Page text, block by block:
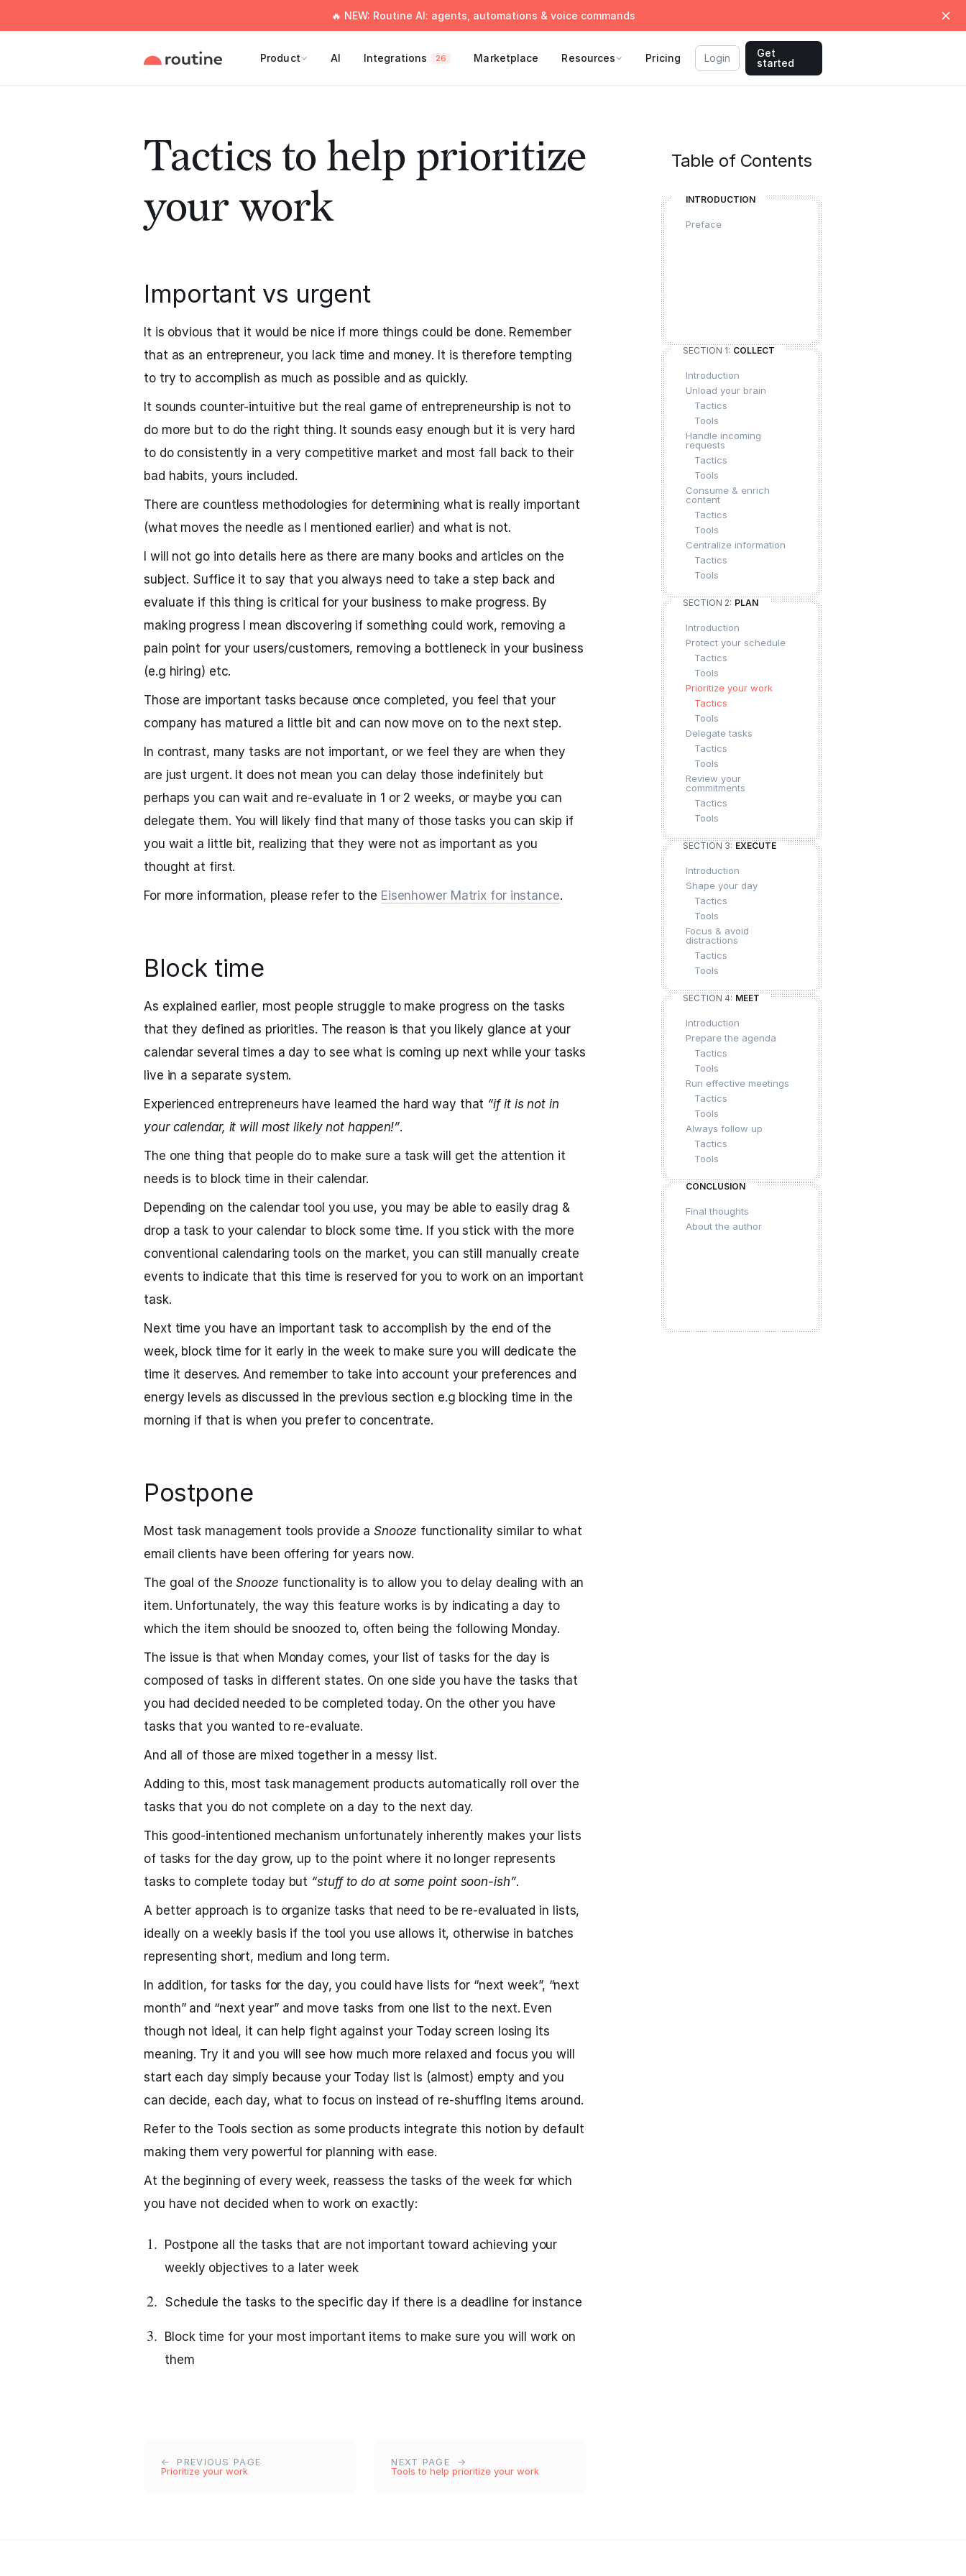
🔥 NEW: Routine AI: agents, automations & voice commands
Product AI Integrations 26 Marketplace Resources Pricing Login
Get
started
Tactics to help prioritize
your work
Important vs urgent
It is obvious that it would be nice if more things could be done. Remember
that as an entrepreneur, you lack time and money. It is therefore tempting
to try to accomplish as much as possible and as quickly.
It sounds counter-intuitive but the real game of entrepreneurship is not to
do more but to do the right thing. It sounds easy enough but it is very hard
to do consistently in a very competitive market and most fall back to their
bad habits, yours included.
There are countless methodologies for determining what is really important
(what moves the needle as I mentioned earlier) and what is not.
I will not go into details here as there are many books and articles on the
subject. Suffice it to say that you always need to take a step back and
evaluate if this thing is critical for your business to make progress. By
making progress I mean discovering if something could work, removing a
pain point for your users/customers, removing a bottleneck in your business
(e.g hiring) etc.
Those are important tasks because once completed, you feel that your
company has matured a little bit and can now move on to the next step.
In contrast, many tasks are not important, or we feel they are when they
are just urgent. It does not mean you can delay those indefinitely but
perhaps you can wait and re-evaluate in 1 or 2 weeks, or maybe you can
delegate them. You will likely find that many of those tasks you can skip if
you wait a little bit, realizing that they were not as important as you
thought at first.
For more information, please refer to the Eisenhower Matrix for instance.
Block time
As explained earlier, most people struggle to make progress on the tasks
that they defined as priorities. The reason is that you likely glance at your
calendar several times a day to see what is coming up next while your tasks
live in a separate system.
Experienced entrepreneurs have learned the hard way that “if it is not in
your calendar, it will most likely not happen!”.
The one thing that people do to make sure a task will get the attention it
needs is to block time in their calendar.
Depending on the calendar tool you use, you may be able to easily drag &
drop a task to your calendar to block some time. If you stick with the more
conventional calendaring tools on the market, you can still manually create
events to indicate that this time is reserved for you to work on an important
task.
Next time you have an important task to accomplish by the end of the
week, block time for it early in the week to make sure you will dedicate the
time it deserves. And remember to take into account your preferences and
energy levels as discussed in the previous section e.g blocking time in the
morning if that is when you prefer to concentrate.
Postpone
Most task management tools provide aSnooze functionality similar to what
email clients have been offering for years now.
The goal of theSnooze functionality is to allow you to delay dealing with an
item. Unfortunately, the way this feature works is by indicating a day to
which the item should be snoozed to, often being the following Monday.
The issue is that when Monday comes, your list of tasks for the day is
composed of tasks in different states. On one side you have the tasks that
you had decided needed to be completed today. On the other you have
tasks that you wanted to re-evaluate.
And all of those are mixed together in a messy list.
Adding to this, most task management products automatically roll over the
tasks that you do not complete on a day to the next day.
This good-intentioned mechanism unfortunately inherently makes your lists
of tasks for the day grow, up to the point where it no longer represents
tasks to complete today but “stuff to do at some point soon-ish”.
A better approach is to organize tasks that need to be re-evaluated in lists,
ideally on a weekly basis if the tool you use allows it, otherwise in batches
representing short, medium and long term.
In addition, for tasks for the day, you could have lists for “next week”, “next
month” and “next year” and move tasks from one list to the next. Even
though not ideal, it can help fight against your Today screen losing its
meaning. Try it and you will see how much more relaxed and focus you will
start each day simply because your Today list is (almost) empty and you
can decide, each day, what to focus on instead of re-shufflng items around.
Refer to the Tools section as some products integrate this notion by default
making them very powerful for planning with ease.
At the beginning of every week, reassess the tasks of the week for which
you have not decided when to work on exactly:
Postpone all the tasks that are not important toward achieving your
weekly objectives to a later week
Schedule the tasks to the specific day if there is a deadline for instance
Block time for your most important items to make sure you will work on
them
PREVIOUS PAGE
Prioritize your work
NEXT PAGE
Tools to help prioritize your work
Table of Contents
INTRODUCTION
Preface
SECTION 1: COLLECT
Introduction
Unload your brain
Tactics
Tools
Handle incoming
requests
Tactics
Tools
Consume & enrich
content
Tactics
Tools
Centralize information
Tactics
Tools
SECTION 2: PLAN
Introduction
Protect your schedule
Tactics
Tools
Prioritize your work
Tactics
Tools
Delegate tasks
Tactics
Tools
Review your
commitments
Tactics
Tools
SECTION 3: EXECUTE
Introduction
Shape your day
Tactics
Tools
Focus & avoid
distractions
Tactics
Tools
SECTION 4: MEET
Introduction
Prepare the agenda
Tactics
Tools
Run effective meetings
Tactics
Tools
Always follow up
Tactics
Tools
CONCLUSION
Final thoughts
About the author